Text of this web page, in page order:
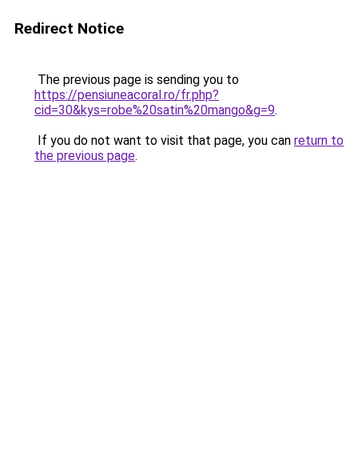
Redirect Notice
The previous page is sending you to
https://pensiuneacoral.ro/fr.php?
cid=30&kys=robe%20satin%20mango&g=9.
If you do not want to visit that page, you can return to
the previous page.